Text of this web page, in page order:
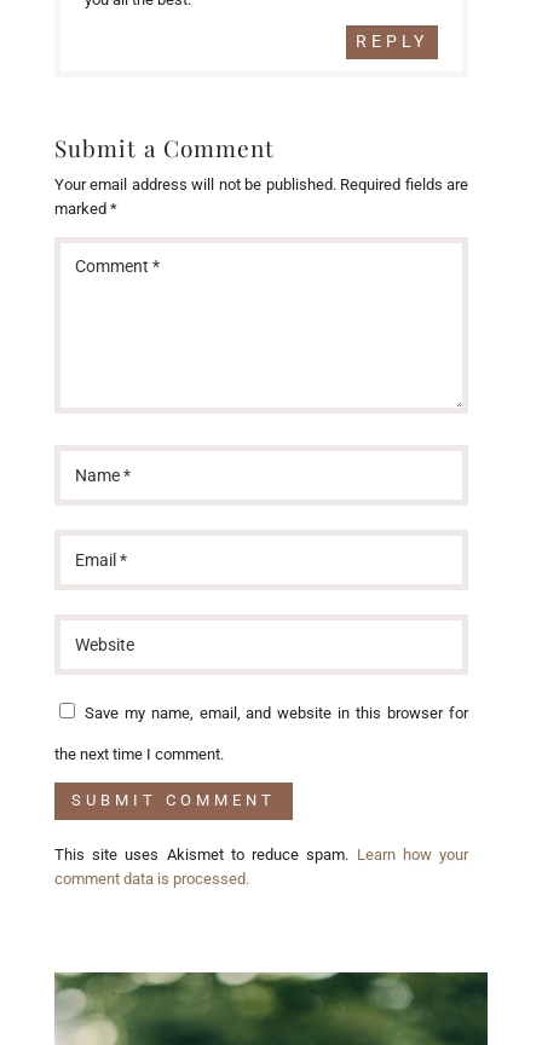
REPLY
Submit a Comment
Your email address will not be published. Required fields are
marked *
Save my name, email, and website in this browser for
the next time I comment.
This site uses Akismet to reduce spam. Learn how your
comment data is processed.